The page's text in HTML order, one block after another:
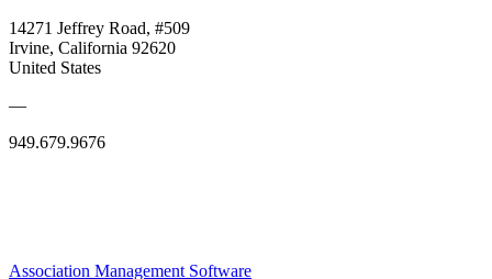
14271 Jeffrey Road, #509
Irvine, California 92620
United States
—
949.679.9676
Association Management Software